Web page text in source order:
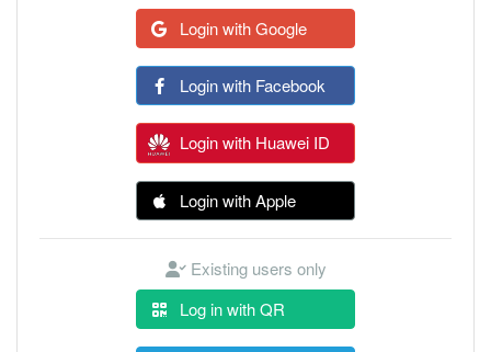
Login with Google
Login with Facebook
Login with Huawei ID
Login with Apple
Existing users only
Log in with QR